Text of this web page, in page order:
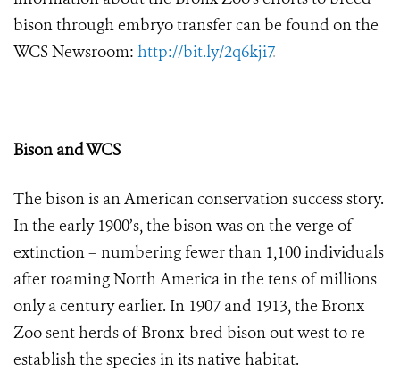
bison through embryo transfer can be found on the
WCS Newsroom: http://bit.ly/2q6kji7.
Bison and WCS
The bison is an American conservation success story.
In the early 1900’s, the bison was on the verge of
extinction – numbering fewer than 1,100 individuals
after roaming North America in the tens of millions
only a century earlier. In 1907 and 1913, the Bronx
Zoo sent herds of Bronx-bred bison out west to re-
establish the species in its native habitat.